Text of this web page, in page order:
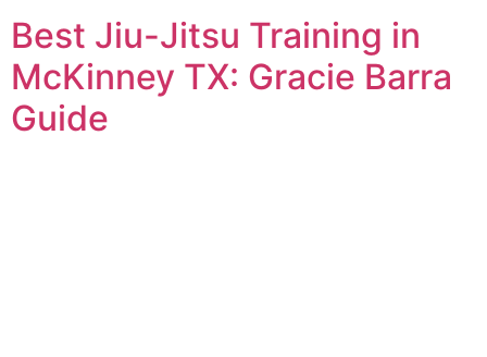
Best Jiu-Jitsu Training in
McKinney TX: Gracie Barra
Guide